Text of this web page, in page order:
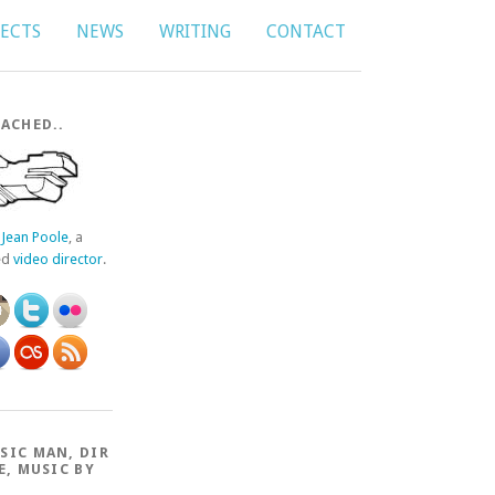
NEWS WRITING CONTACT
Jean Poole, a
video director.
MAN, DIR
MUSIC BY